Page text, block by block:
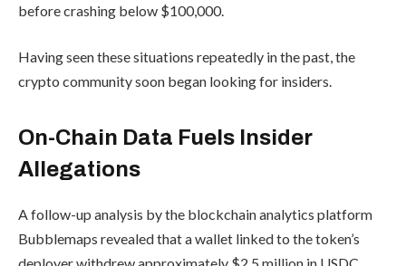
before crashing below $100,000.
Having seen these situations repeatedly in the past, the
crypto community soon began looking for insiders.
On-Chain Data Fuels Insider
Allegations
A follow-up analysis by the blockchain analytics platform
Bubblemaps revealed that a wallet linked to the token’s